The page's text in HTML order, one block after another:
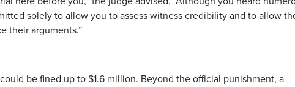
solely to allow you to assess witness credibility and to allow
their arguments.”
be fined up to $1.6 million. Beyond the official punishment, a